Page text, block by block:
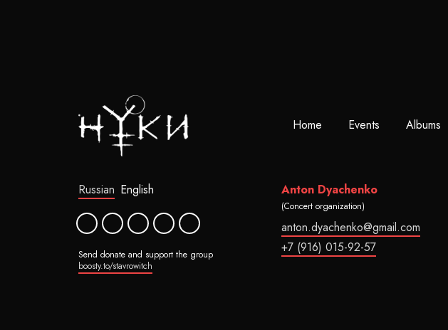
Home Events Albums
Russian English
Send donate and support the group
boosty.to/stavrowitch
Anton Dyachenko
(Concert organization)
anton.dyachenko@gmail.com
+7 (916) 015-92-57